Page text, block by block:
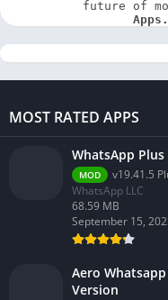
MOST RATED APPS
WhatsApp Plus
MOD
v19.41.5
WhatsApp LLC
68.59 MB
September 15,
Aero
Version